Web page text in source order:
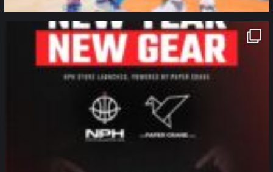
northpolehoops
Jan 12